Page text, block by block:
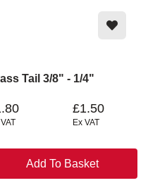
Tail 3/8" - 1/4"
£1.50
Ex VAT
Add To Basket